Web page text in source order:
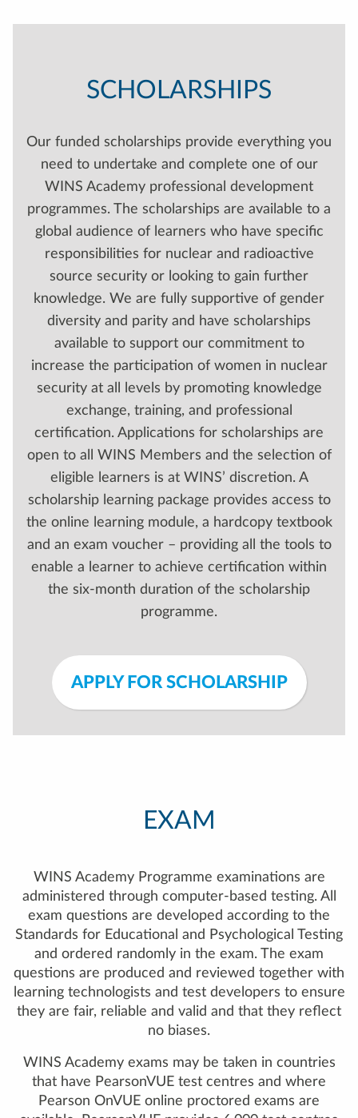
SCHOLARSHIPS
Our funded scholarships provide everything you
need to undertake and complete one of our
WINS Academy professional development
programmes. The scholarships are available to a
global audience of learners who have specific
responsibilities for nuclear and radioactive
source security or looking to gain further
knowledge. We are fully supportive of gender
diversity and parity and have scholarships
available to support our commitment to
increase the participation of women in nuclear
security at all levels by promoting knowledge
exchange, training, and professional
certification. Applications for scholarships are
open to all WINS Members and the selection of
eligible learners is at WINS’ discretion. A
scholarship learning package provides access to
the online learning module, a hardcopy textbook
and an exam voucher – providing all the tools to
enable a learner to achieve certification within
the six-month duration of the scholarship
programme.
APPLY FOR SCHOLARSHIP
EXAM
WINS Academy Programme examinations are
administered through computer-based testing. All
exam questions are developed according to the
Standards for Educational and Psychological Testing
and ordered randomly in the exam. The exam
questions are produced and reviewed together with
learning technologists and test developers to ensure
they are fair, reliable and valid and that they reflect
no biases.
WINS Academy exams may be taken in countries
that have PearsonVUE test centres and where
Pearson OnVUE online proctored exams are